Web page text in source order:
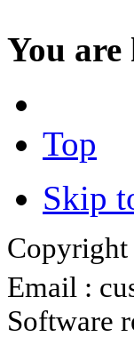
You are
Top
Skip
Copyright
Email :
Software